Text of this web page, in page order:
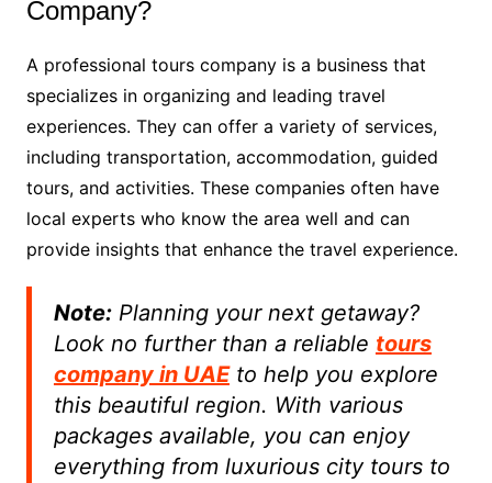
Company?
A professional tours company is a business that
specializes in organizing and leading travel
experiences. They can offer a variety of services,
including transportation, accommodation, guided
tours, and activities. These companies often have
local experts who know the area well and can
provide insights that enhance the travel experience.
Note:Planning your next getaway?
Look no further than a reliable tours
company in UAEto help you explore
this beautiful region. With various
packages available, you can enjoy
everything from luxurious city tours to